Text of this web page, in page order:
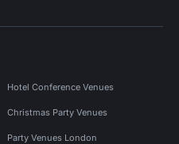
Hotel Conference Venues
Christmas Party Venues
Party Venues London